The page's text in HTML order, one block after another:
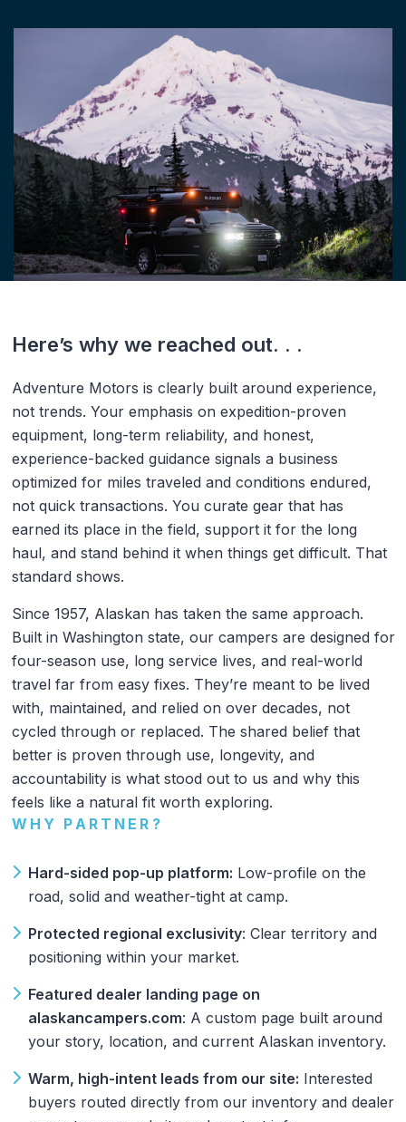
Here’s why we reached out. . .
Adventure Motors is clearly built around experience,
not trends. Your emphasis on expedition-proven
equipment, long-term reliability, and honest,
experience-backed guidance signals a business
optimized for miles traveled and conditions endured,
not quick transactions. You curate gear that has
earned its place in the field, support it for the long
haul, and stand behind it when things get difficult. That
standard shows.
Since 1957, Alaskan has taken the same approach.
Built in Washington state, our campers are designed for
four-season use, long service lives, and real-world
travel far from easy fixes. They’re meant to be lived
with, maintained, and relied on over decades, not
cycled through or replaced. The shared belief that
better is proven through use, longevity, and
accountability is what stood out to us and why this
feels like a natural fit worth exploring.
WHY PARTNER?
Hard-sided pop-up platform: Low-profile on the
road, solid and weather-tight at camp.
Protected regional exclusivity: Clear territory and
positioning within your market.
Featured dealer landing page on
alaskancampers.com: A custom page built around
your story, location, and current Alaskan inventory.
Warm, high-intent leads from our site: Interested
buyers routed directly from our inventory and dealer